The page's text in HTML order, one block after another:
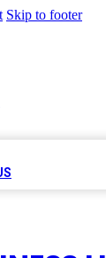
Skip to footer